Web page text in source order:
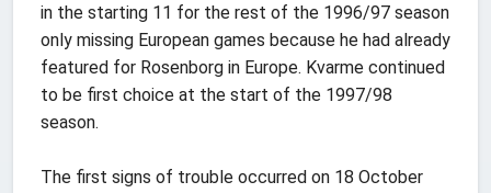
in the starting 11 for the rest of the 1996/97 season
only missing European games because he had already
featured for Rosenborg in Europe. Kvarme continued
to be first choice at the start of the 1997/98
season.
The first signs of trouble occurred on 18 October